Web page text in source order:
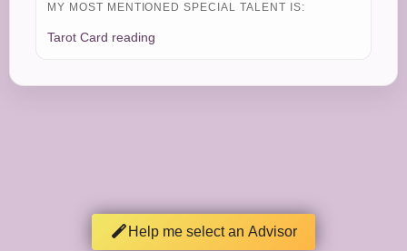
MY MOST MENTIONED SPECIAL TALENT IS:
Tarot Card reading
Help me select an Advisor